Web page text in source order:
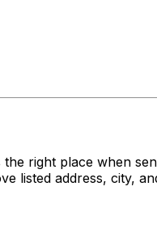
right place when
listed address, city,